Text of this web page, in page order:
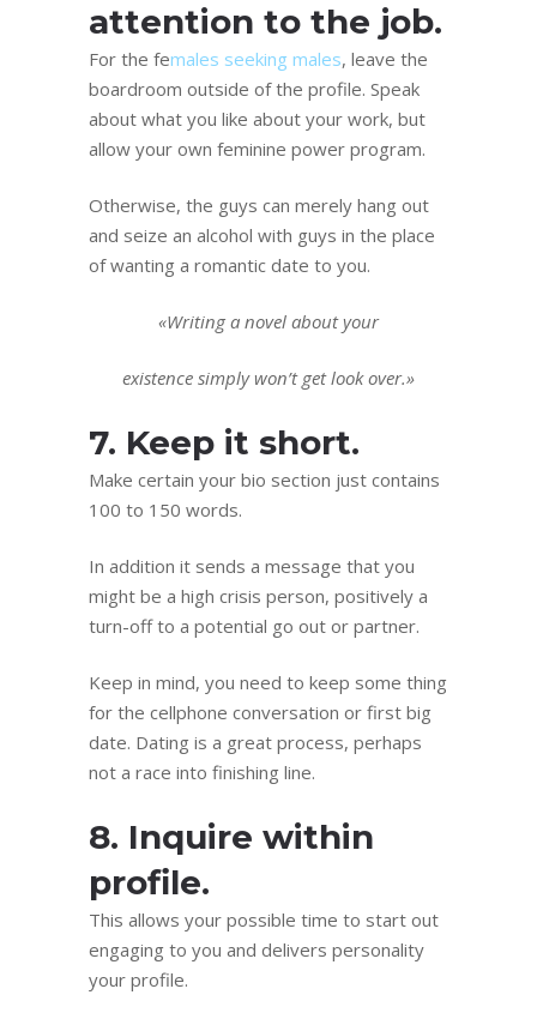
attention to the job.
For the females seeking males, leave the
boardroom outside of the profile. Speak
about what you like about your work, but
allow your own feminine power program.
Otherwise, the guys can merely hang out
and seize an alcohol with guys in the place
of wanting a romantic date to you.
«Writing a novel about your
existence simply won’t get look over.»
7. Keep it short.
Make certain your bio section just contains
100 to 150 words.
In addition it sends a message that you
might be a high crisis person, positively a
turn-off to a potential go out or partner.
Keep in mind, you need to keep some thing
for the cellphone conversation or first big
date. Dating is a great process, perhaps
not a race into finishing line.
8. Inquire within
profile.
This allows your possible time to start out
engaging to you and delivers personality
your profile.